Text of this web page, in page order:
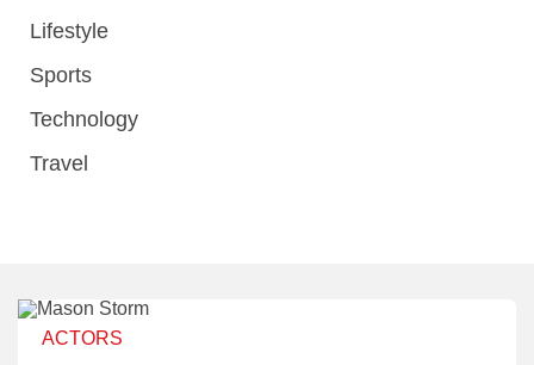
Lifestyle
Sports
Technology
Travel
ACTORS